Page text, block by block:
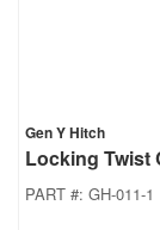
Gen Y Hitch
Locking Twist
PART #: GH-011-1